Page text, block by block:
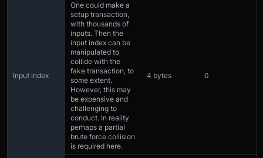
Input index
One could make a
setup transaction,
with thousands of
inputs. Then the
input index can be
manipulated to
collide with the
fake transaction, to
some extent.
However, this may
be expensive and
challenging to
conduct. In reality
perhaps a partial
brute force collision
is required here.
4 bytes 0